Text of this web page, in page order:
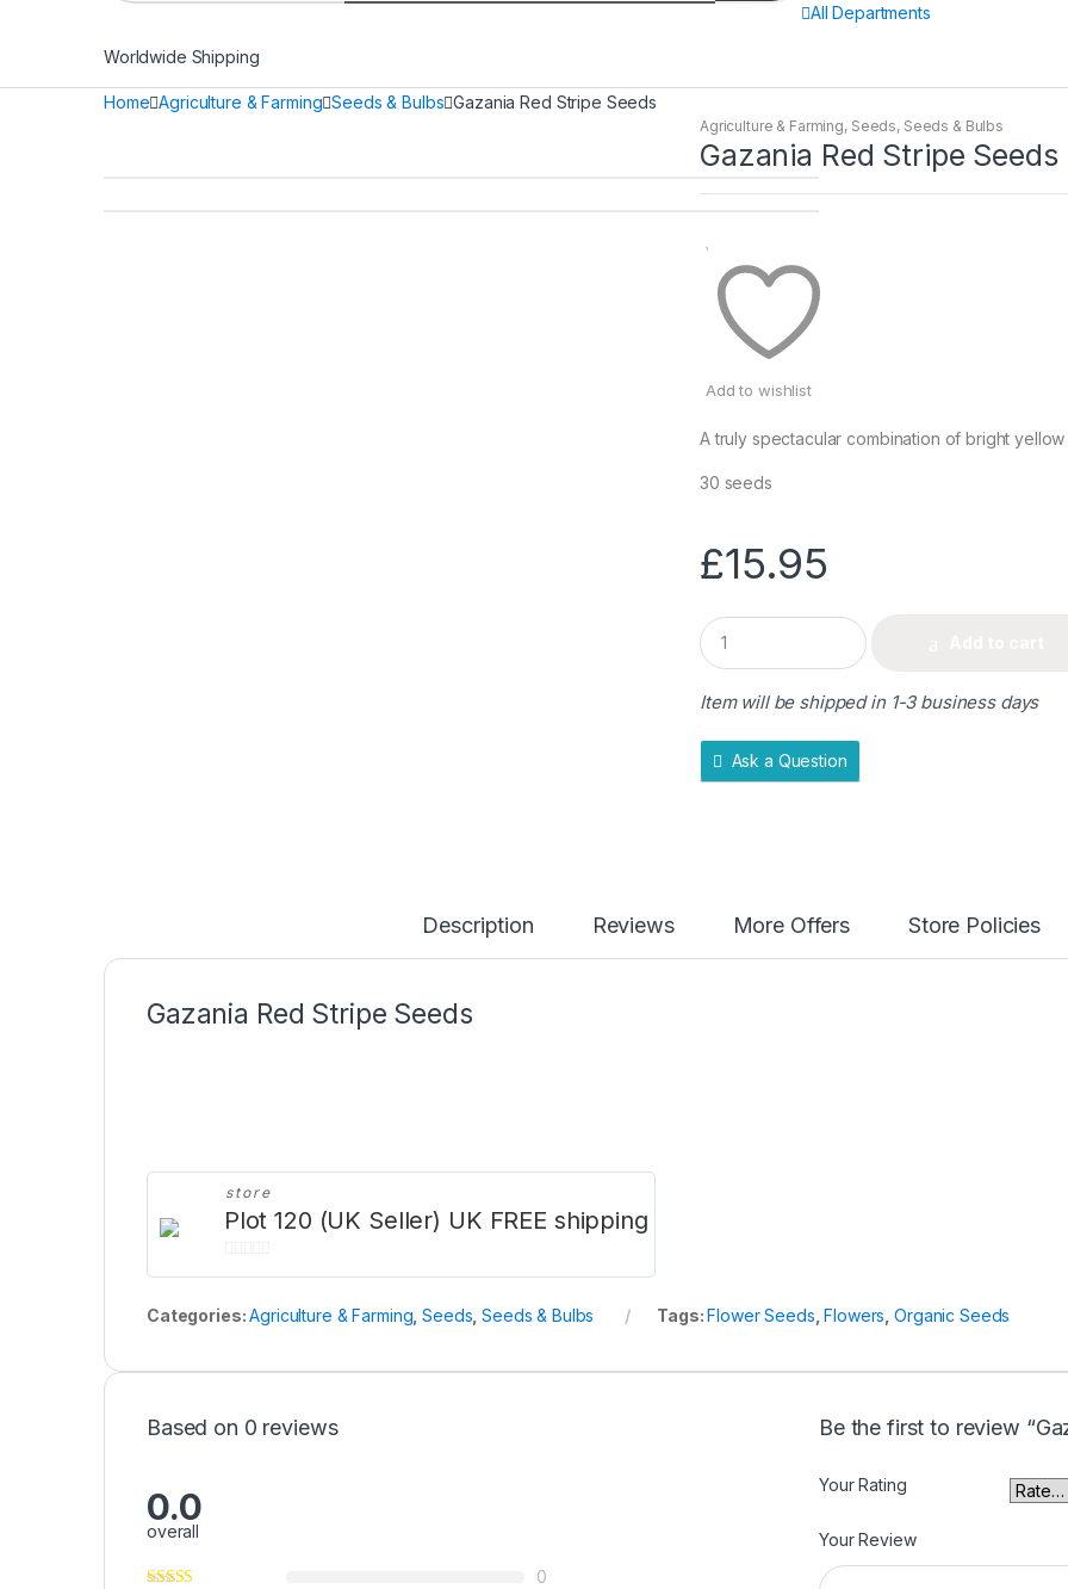
All Departments
Worldwide Shipping
Home Agriculture & Farming Seeds & Bulbs Gazania Red Stripe Seeds
Agriculture & Farming, Seeds, Seeds & Bulbs
Gazania Red Stripe Seeds
Add to wishlist
A truly spectacular combination of bright
30 seeds
£15.95
Q
u
a
t
y
Item will be shipped in 1-3 business days
Ask a Question
Description Reviews More Offers Store Policies
Gazania Red Stripe Seeds
store
Plot 120 (UK Seller) UK FREE shipping
0
u
o
5
Categories:Agriculture & Farming ,Seeds ,Seeds & Bulbs Tags:Flower Seeds ,Flowers ,Organic Seeds
Based on 0 reviews
0.0
overall
0
Be the first to review
Your Rating
Your Review